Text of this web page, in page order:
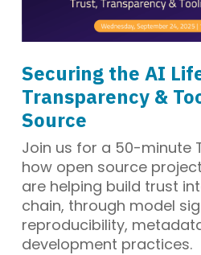
Securing the AI
Transparency &
Source
Join us for a 50-minute
how open source
are helping build trust
chain, through model
reproducibility,
development practices.